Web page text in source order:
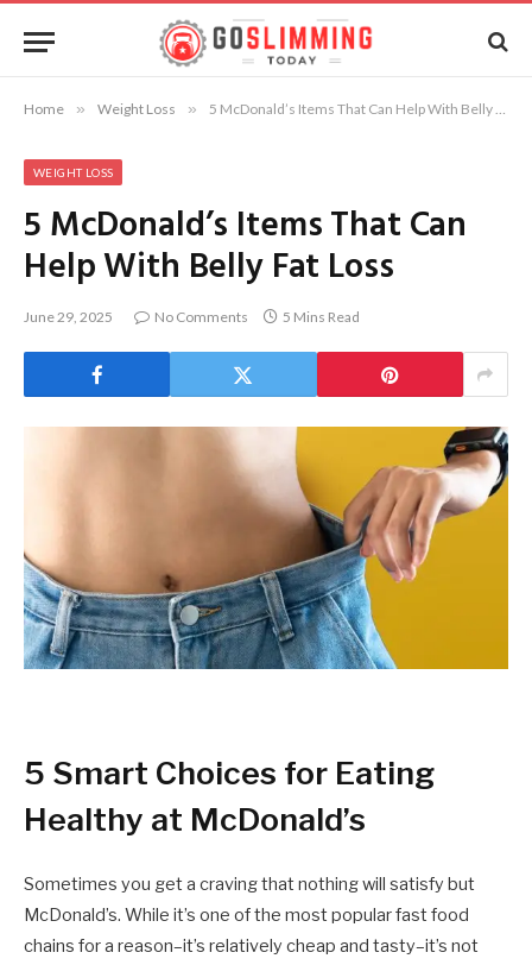
Home » Weight Loss » 5 McDonald’s Items That Can Help With Belly Fat Loss
WEIGHT LOSS
5 McDonald’s Items That Can
Help With Belly Fat Loss
June 29, 2025 No Comments 5 Mins Read
5 Smart Choices for Eating
Healthy at McDonald’s
Sometimes you get a craving that nothing will satisfy but
McDonald’s. While it’s one of the most popular fast food
chains for a reason–it’s relatively cheap and tasty–it’s not